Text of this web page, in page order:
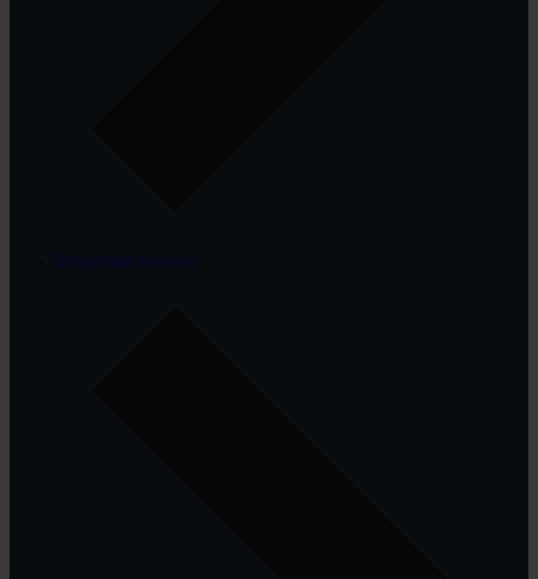
Projection Screens